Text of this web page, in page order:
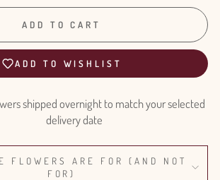
ADD TO CART
ADD TO WISHLIST
shipped overnight to match your selected
delivery date
FLOWERS ARE FOR (AND NOT
FOR)